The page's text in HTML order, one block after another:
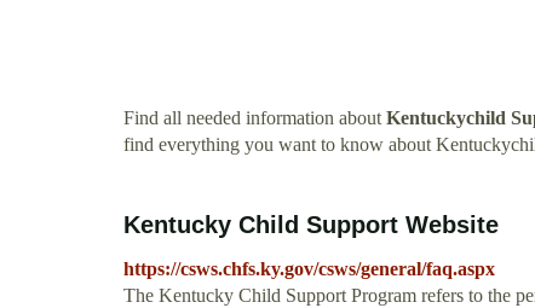
Find all needed information aboutKentuckychild
find everything you want to know about
Kentucky Child Support Website
https://csws.chfs.ky.gov/csws/general/faq.aspx
The Kentucky Child Support Program refers to the